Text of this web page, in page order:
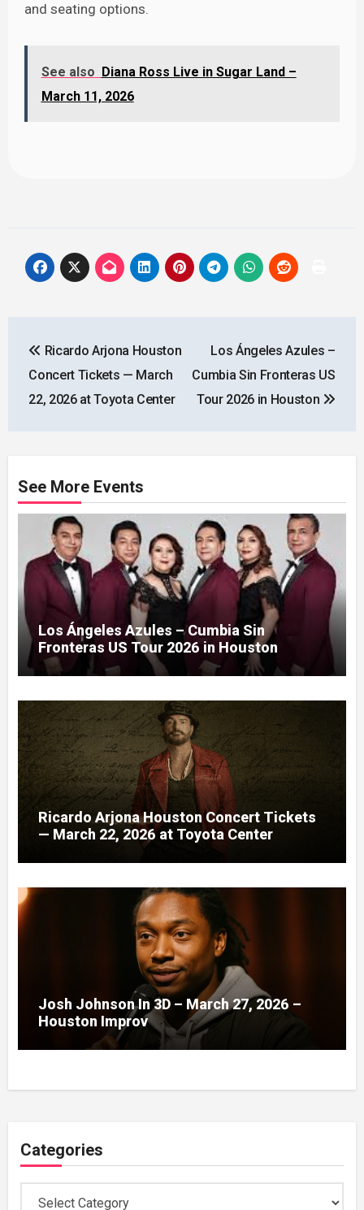
and seating options.
See also
Diana Ross Live in Sugar Land –
March 11, 2026
navigation
Ricardo Arjona Houston
Concert Tickets — March
22, 2026 at Toyota Center
Los Ángeles Azules –
Cumbia Sin Fronteras US
Tour 2026 in Houston
See More Events
Los Ángeles Azules – Cumbia Sin
Fronteras US Tour 2026 in Houston
Ricardo Arjona Houston Concert Tickets
— March 22, 2026 at Toyota Center
Josh Johnson In 3D – March 27, 2026 –
Houston Improv
Categories